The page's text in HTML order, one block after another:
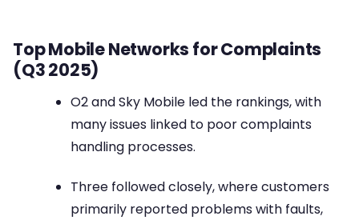
Top Mobile Networks for Complaints
(Q3 2025)
O2 and Sky Mobile led the rankings, with
many issues linked to poor complaints
handling processes.
Three followed closely, where customers
primarily reported problems with faults,